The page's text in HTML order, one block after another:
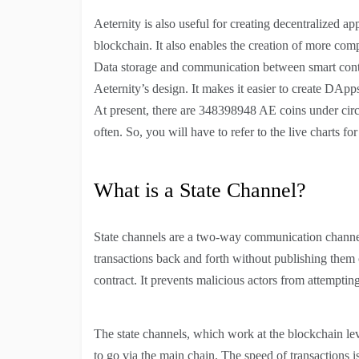
Aeternity is also useful for creating decentralized
blockchain. It also enables the creation of more
Data storage and communication between smart
Aeternity’s design. It makes it easier to create
At present, there are 348398948 AE coins under
often. So, you will have to refer to the live charts for
What is a State Channel?
State channels are a two-way communication
transactions back and forth without publishing
contract. It prevents malicious actors from
The state channels, which work at the blockchain
to go via the main chain. The speed of transactions